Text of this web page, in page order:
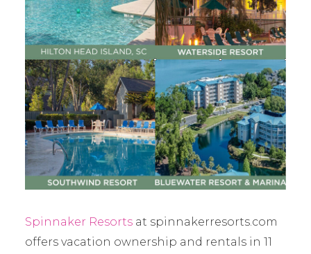
Spinnaker Resorts at spinnakerresorts.com
offers vacation ownership and rentals in 11